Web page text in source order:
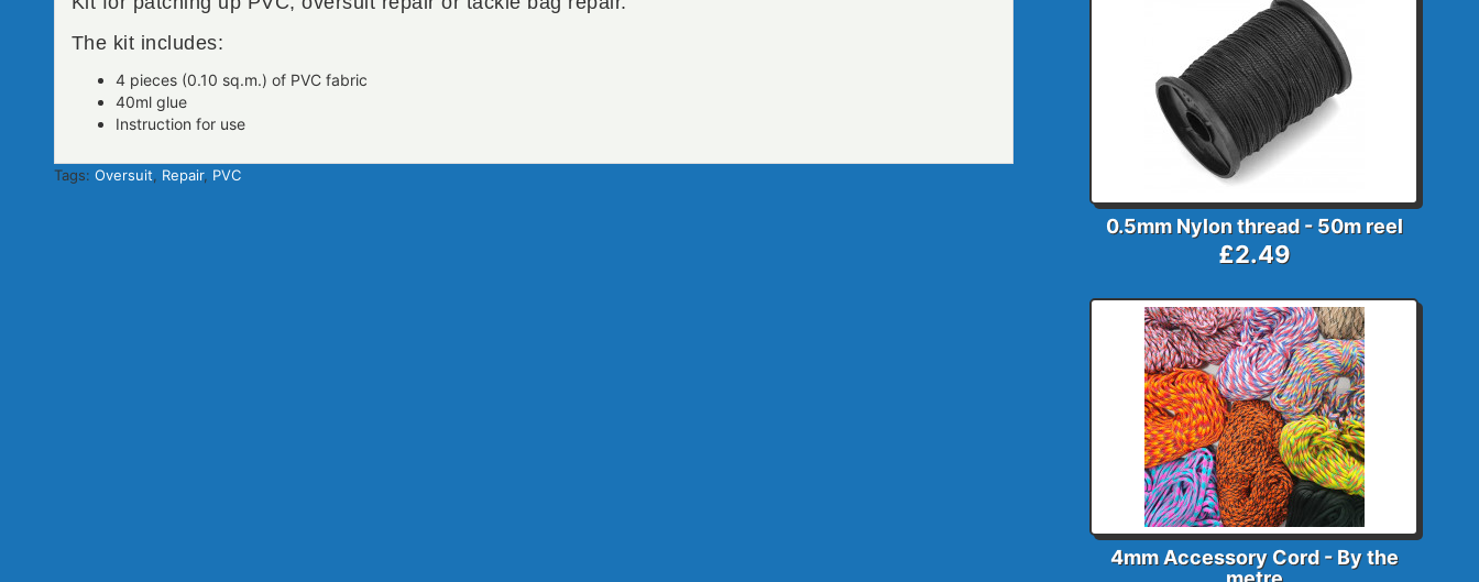
The kit includes:
4 pieces (0.10 sq.m.) of PVC fabric
40ml glue
Instruction for use
Tags: Oversuit Repair, PVC
0.5mm Nylon thread - 50m reel
£2.49
4mm Accessory Cord - By the